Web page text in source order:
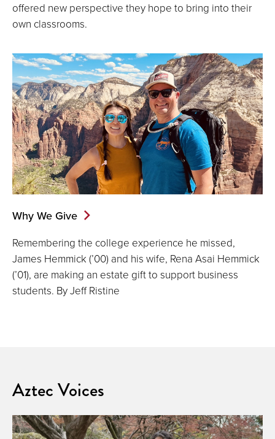
offered new perspective they hope to bring into their
own classrooms.
Why We Give
Remembering the college experience he missed,
James Hemmick (’00) and his wife, Rena Asai Hemmick
(’01), are making an estate gift to support business
students. By Jeff Ristine
Aztec Voices